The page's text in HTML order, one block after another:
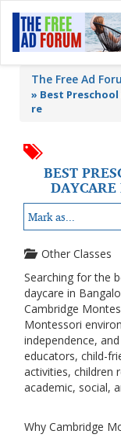
The Free Ad
» Best
re
BEST
Other Classes
Searching for the
daycare in
Cambridge
Montessori
independence,
educators, child-
activities, children
academic, social,
Why Cambridge